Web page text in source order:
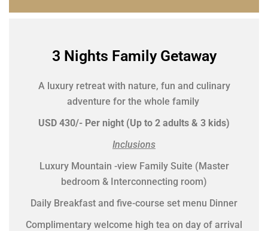
3 Nights Family Getaway
A luxury retreat with nature, fun and culinary
adventure for the whole family
USD 430/- Per night (Up to 2 adults & 3 kids)
Inclusions
Luxury Mountain -view Family Suite (Master
bedroom & Interconnecting room)
Daily Breakfast and five-course set menu Dinner
Complimentary welcome high tea on day of arrival